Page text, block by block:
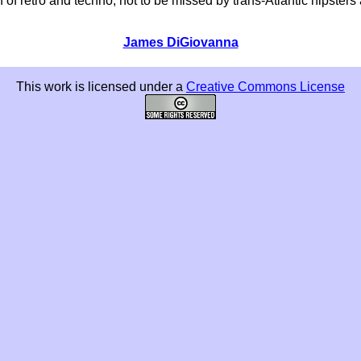
James DiGiovanna
This work is licensed under a Creative Commons License